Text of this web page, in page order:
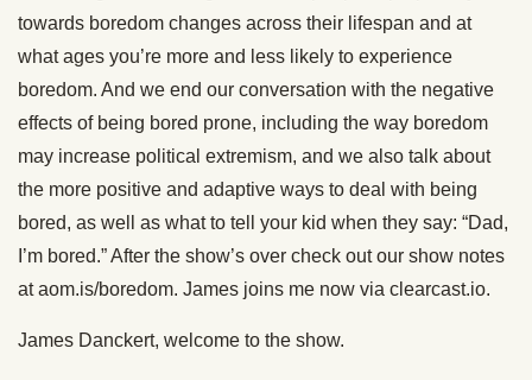
towards boredom changes across their lifespan and at
what ages you’re more and less likely to experience
boredom. And we end our conversation with the negative
effects of being bored prone, including the way boredom
may increase political extremism, and we also talk about
the more positive and adaptive ways to deal with being
bored, as well as what to tell your kid when they say: “Dad,
I’m bored.” After the show’s over check out our show notes
at aom.is/boredom. James joins me now via clearcast.io.
James Danckert, welcome to the show.